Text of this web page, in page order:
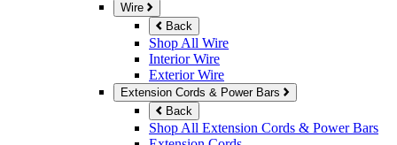
Wire
Back
Shop All Wire
Interior Wire
Exterior Wire
Extension Cords & Power Bars
Back
Shop All Extension Cords & Power Bars